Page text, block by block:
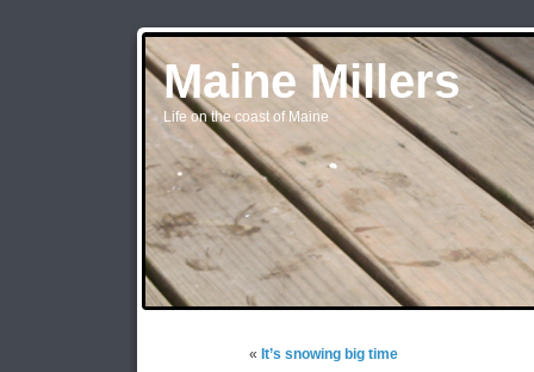
Maine Millers
Life on the coast of Maine
« It’s snowing big time